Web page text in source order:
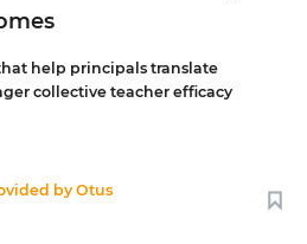
help principals translate
collective teacher efficacy
byOtus